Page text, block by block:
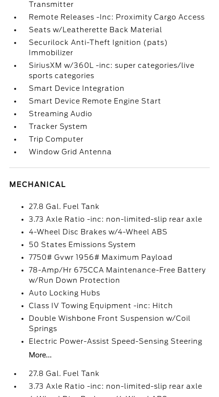
Transmitter
Remote Releases -Inc: Proximity Cargo Access
Seats w/Leatherette Back Material
Securilock Anti-Theft Ignition (pats)
Immobilizer
SiriusXM w/360L -inc: super categories/live
sports categories
Smart Device Integration
Smart Device Remote Engine Start
Streaming Audio
Tracker System
Trip Computer
Window Grid Antenna
MECHANICAL
27.8 Gal. Fuel Tank
3.73 Axle Ratio -inc: non-limited-slip rear axle
4-Wheel Disc Brakes w/4-Wheel ABS
50 States Emissions System
7750# Gvwr 1956# Maximum Payload
78-Amp/Hr 675CCA Maintenance-Free Battery
w/Run Down Protection
Auto Locking Hubs
Class IV Towing Equipment -inc: Hitch
Double Wishbone Front Suspension w/Coil
Springs
Electric Power-Assist Speed-Sensing Steering
More...
27.8 Gal. Fuel Tank
3.73 Axle Ratio -inc: non-limited-slip rear axle